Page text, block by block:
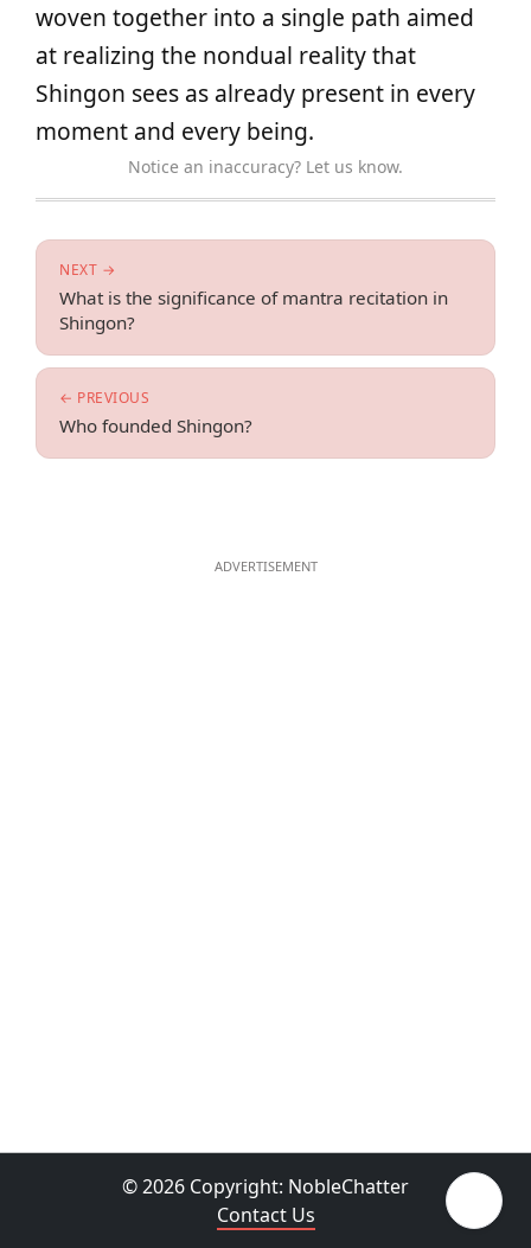
woven together into a single path aimed
at realizing the nondual reality that
Shingon sees as already present in every
moment and every being.
Notice an inaccuracy? Let us know.
← PREVIOUS
Who founded Shingon?
NEXT →
What is the significance of mantra recitation in
Shingon?
© 2026 Copyright: NobleChatter
Contact Us